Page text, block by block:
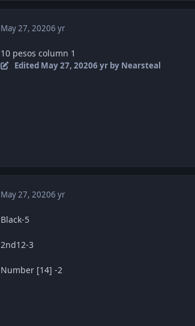
May 27, 20206 yr
10 pesos column 1
Edited May 27, 20206 yrby Nearsteal
May 27, 20206 yr
Black-5
2nd12-3
Number [14] -2